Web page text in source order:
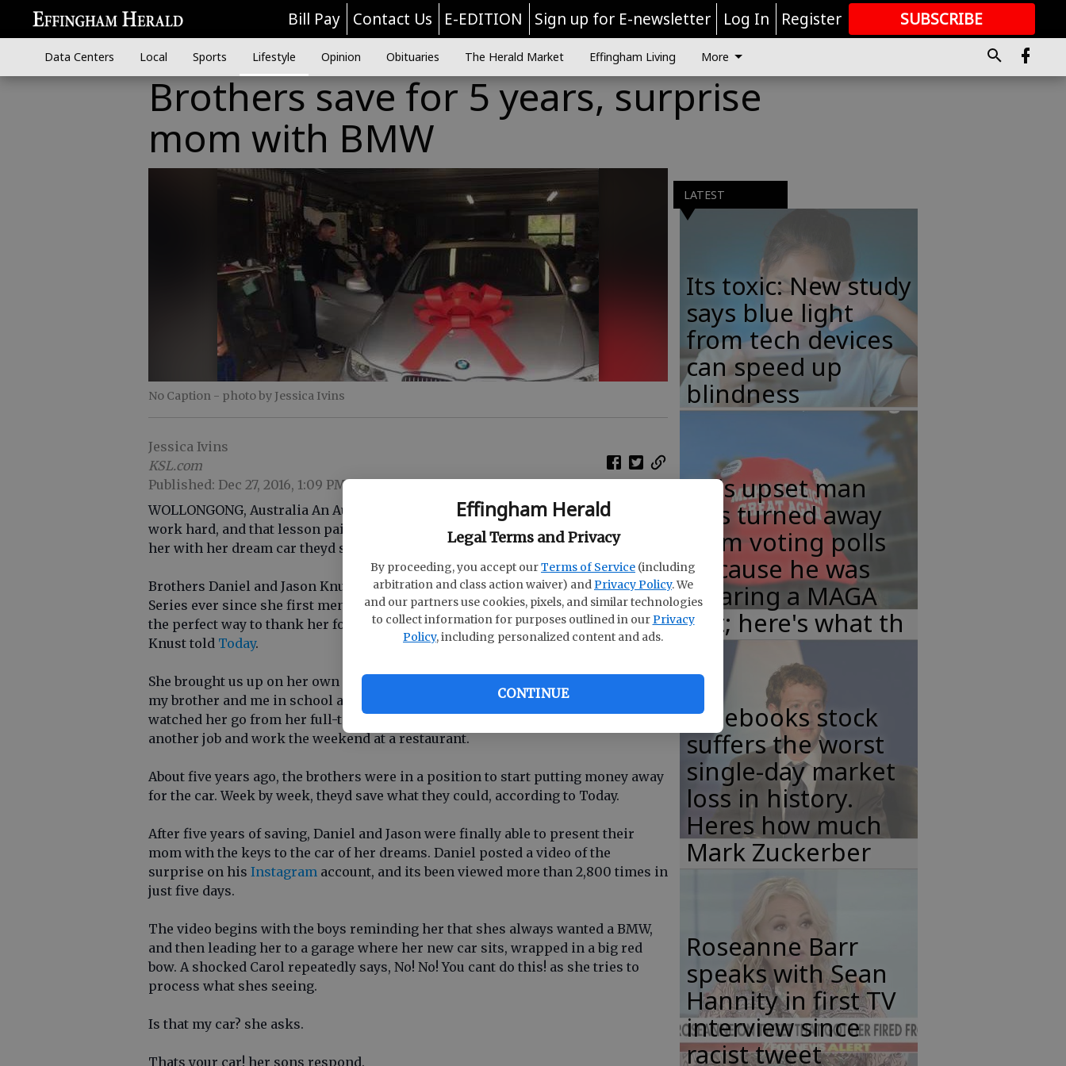
Effingham Herald
Legal Terms and Privacy
By proceeding, you accept ourTerms of Service (including
arbitration and class action waiver) and Privacy Policy. We
and our partners use cookies, pixels, and similar technologies
to collect information for purposes outlined in our Privacy
Policy, including personalized content and ads.
CONTINUE
Bill Pay Contact Us E-EDITION Sign up for E-newsletter Log In Register SUBSCRIBE
GREAT CONTENT
Data Centers Local Sports Lifestyle Opinion Obituaries The Herald Market Effingham Living More
Brothers save for 5 years, surprise
mom with BMW
No Caption - photo by Jessica Ivins
Jessica Ivins
KSL.com
Published: Dec 27, 2016, 1:09 PM
WOLLONGONG, Australia An Australian mother raised her boys to set goals and
work hard, and that lesson paid off in an unexpected way when they surprised
her with her dream car theyd saved up for years to buy.
Brothers Daniel and Jason Knust have wanted to buy their mom, Carol, a BMW 3
Series ever since she first mentioned she wanted one a decade ago. It would be
the perfect way to thank her for the sacrifices shed made on their behalf, Daniel
Knust told Today.
She brought us up on her own and worked two jobs for most of her life to keep
my brother and me in school and give us everything we needed, he said. We
watched her go from her full-time job on a Friday, come home, shower, go start
another job and work the weekend at a restaurant.
About five years ago, the brothers were in a position to start putting money away
for the car. Week by week, theyd save what they could, according to Today.
After five years of saving, Daniel and Jason were finally able to present their
mom with the keys to the car of her dreams. Daniel posted a video of the
surprise on his Instagram account, and its been viewed more than 2,800 times in
just five days.
The video begins with the boys reminding her that shes always wanted a BMW,
and then leading her to a garage where her new car sits, wrapped in a big red
bow. A shocked Carol repeatedly says, No! No! You cant do this! as she tries to
process what shes seeing.
Is that my car? she asks.
Thats your car! her sons respond.
LATEST
Its toxic: New study
says blue light
from tech devices
can speed up
blindness
This upset man
was turned away
from voting polls
because he was
wearing a MAGA
hat; here's what th
Facebooks stock
suffers the worst
single-day market
loss in history.
Heres how much
Mark Zuckerber
Roseanne Barr
speaks with Sean
Hannity in first TV
interview since
racist tweet